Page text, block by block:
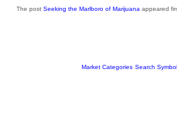
The post Seeking the Marlboro of Marijuana appeared
Market Categories Search Symbol